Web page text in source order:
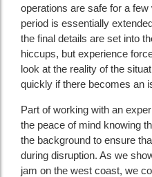
operations are safe for a
period is essentially
the final details are set into
hiccups, but experience
look at the reality of the
quickly if there becomes an
Part of working with an
the peace of mind knowing
the background to ensure
during disruption. As we
jam on the west coast, we